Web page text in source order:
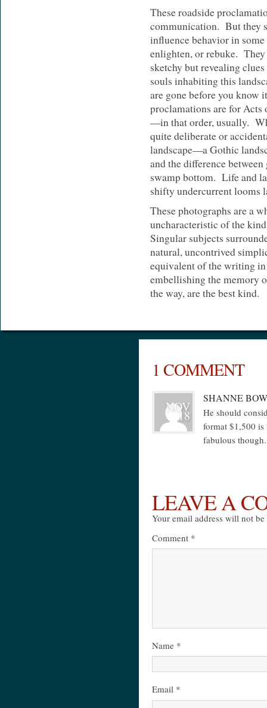
These roadside
communication. But they
influence behavior in
enlighten, or rebuke.
sketchy but revealing
souls inhabiting this
are gone before you
proclamations are for Acts
—in that order, usually.
quite deliberate or
landscape—a Gothic
and the difference
swamp bottom. Life and
shifty undercurrent looms
These photographs are a
uncharacteristic of the
Singular subjects
natural, uncontrived
equivalent of the writing
embellishing the memory
the way, are the best kind.
1 COMMENT
NOV
18
SHANNE
He should
format $1,500
fabulous though.
LEAVE A
Your email address will not
Comment *
Name *
Email *